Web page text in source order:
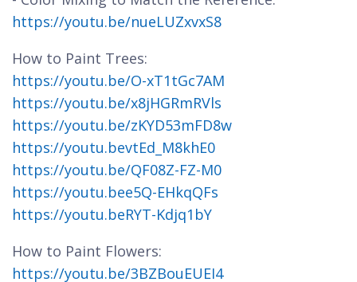
https://youtu.be/nueLUZxvxS8
How to Paint Trees:
https://youtu.be/O-xT1tGc7AM
https://youtu.be/x8jHGRmRVls
https://youtu.be/zKYD53mFD8w
https://youtu.bevtEd_M8khE0
https://youtu.be/QF08Z-FZ-M0
https://youtu.bee5Q-EHkqQFs
https://youtu.beRYT-Kdjq1bY
How to Paint Flowers:
https://youtu.be/3BZBouEUEI4